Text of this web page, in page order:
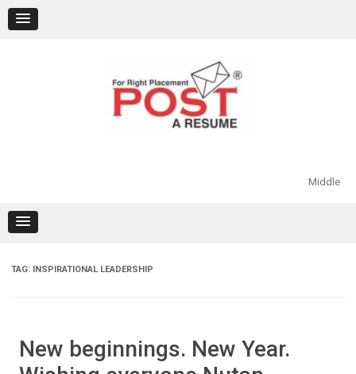
content
Middle
TAG: INSPIRATIONAL LEADERSHIP
New beginnings. New Year.